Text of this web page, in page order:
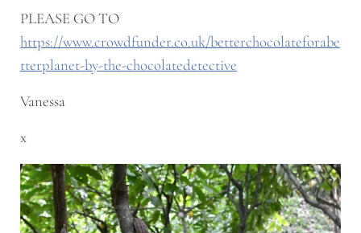
PLEASE GO TO
https://www.crowdfunder.co.uk/betterchocolateforabe
tterplanet-by-the-chocolatedetective
Vanessa
x